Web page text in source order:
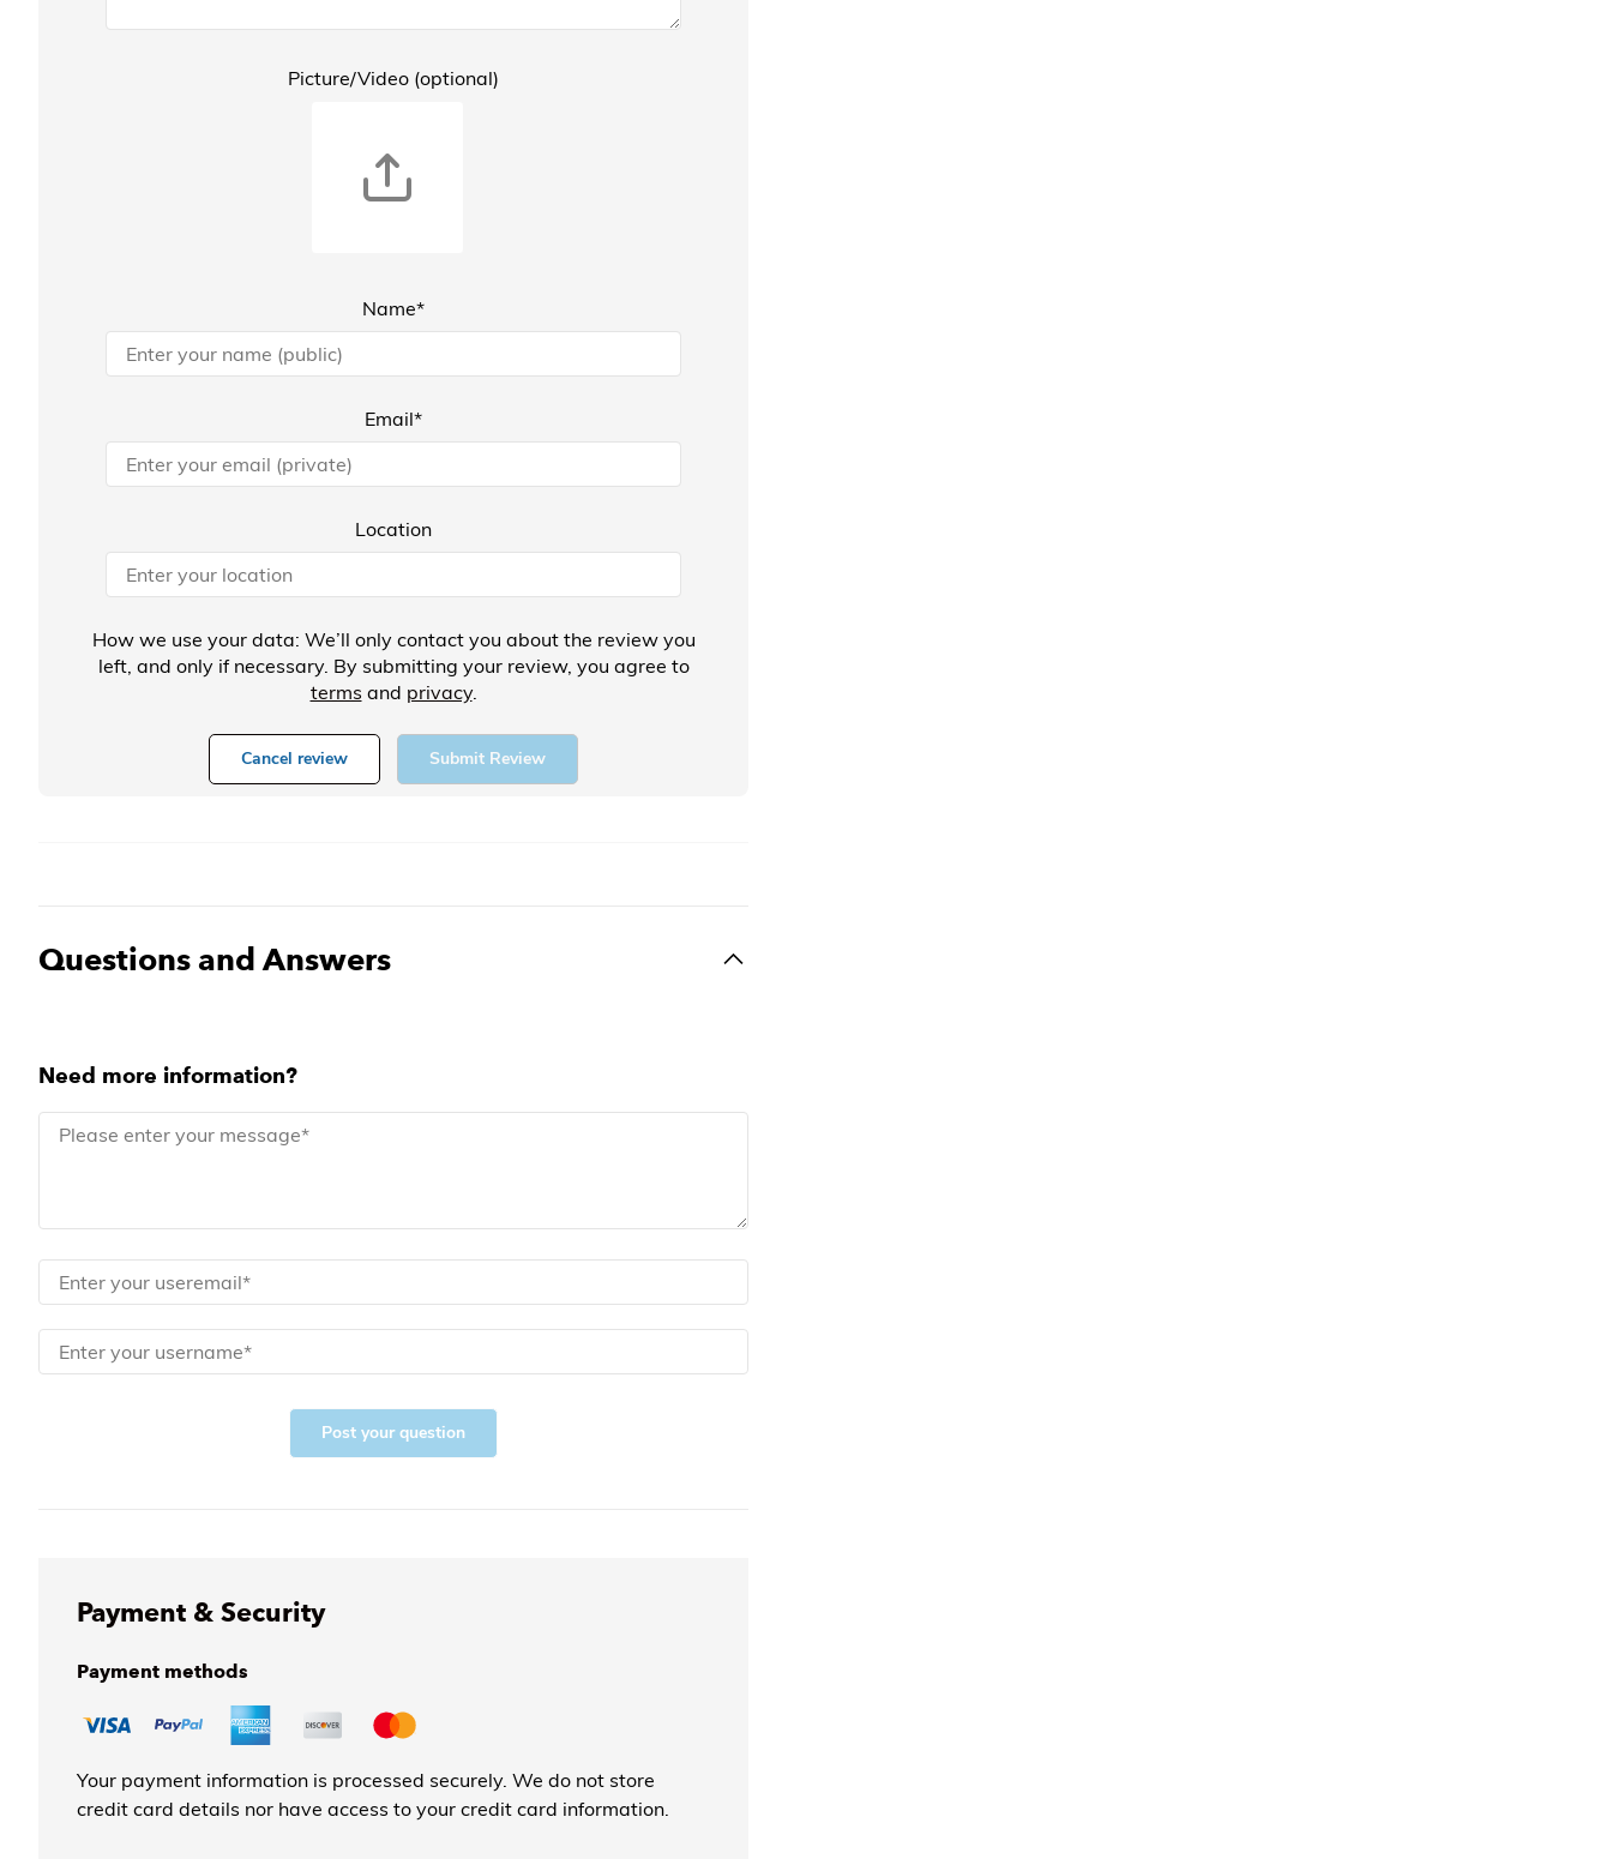
Picture/Video (optional)
Name*
Email*
Location
How we use your data: We’ll only contact you about the review you
left, and only if necessary. By submitting your review, you agree to
terms and privacy.
Cancel review Submit Review
Questions and Answers
Need more information?
Post your question
Payment & Security
Payment methods
Your payment information is processed securely. We do not store
credit card details nor have access to your credit card information.